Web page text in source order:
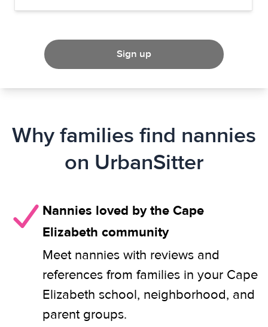
Sign up
Why families find nannies
on UrbanSitter
Nannies loved by the Cape
Elizabeth community
Meet nannies with reviews and
references from families in your Cape
Elizabeth school, neighborhood, and
parent groups.